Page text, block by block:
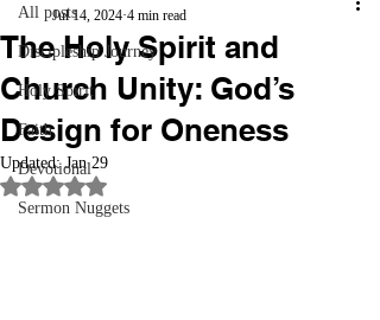
All posts
Discipleship Journey
Holy Spirit
Faith
Devotional
Sermon Nuggets
The Holy Spirit and
Church Unity: God’s
Design for Oneness
Jul 14, 2024 4 min read
Updated:Jan 29
Rated NaN out of 5 stars.